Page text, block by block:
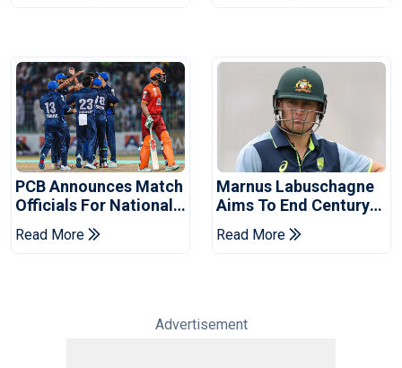
PCB Announces Match
Officials For National
Champions Cup
Read More
Marnus Labuschagne
Aims To End Century
Drought In Bangladesh
Tests
Read More
Advertisement